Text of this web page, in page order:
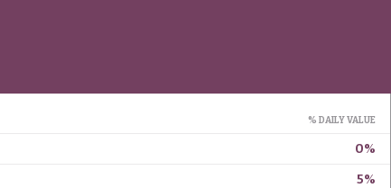
% DAILY VALUE
0%
5%